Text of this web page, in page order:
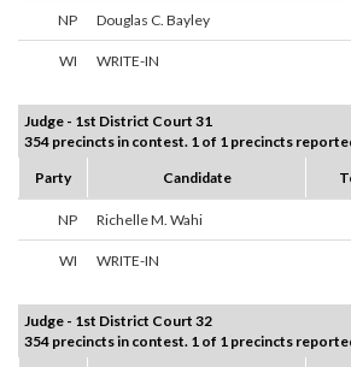
NP Douglas C. Bayley
WI WRITE-IN
Judge - 1st District Court 31
354 precincts in contest. 1 of 1 precincts
Party
Candidate
NP Richelle M. Wahi
WI WRITE-IN
Judge - 1st District Court 32
354 precincts in contest. 1 of 1 precincts